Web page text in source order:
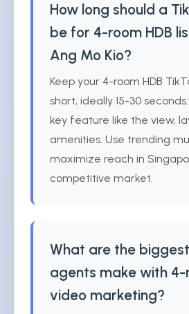
How long should a
be for 4-room HDB
Ang Mo Kio?
Keep your 4-room HDB
short, ideally 15-30
key feature like the view,
amenities. Use trending
maximize reach in
competitive market.
What are the
agents make with 4-
video marketing?